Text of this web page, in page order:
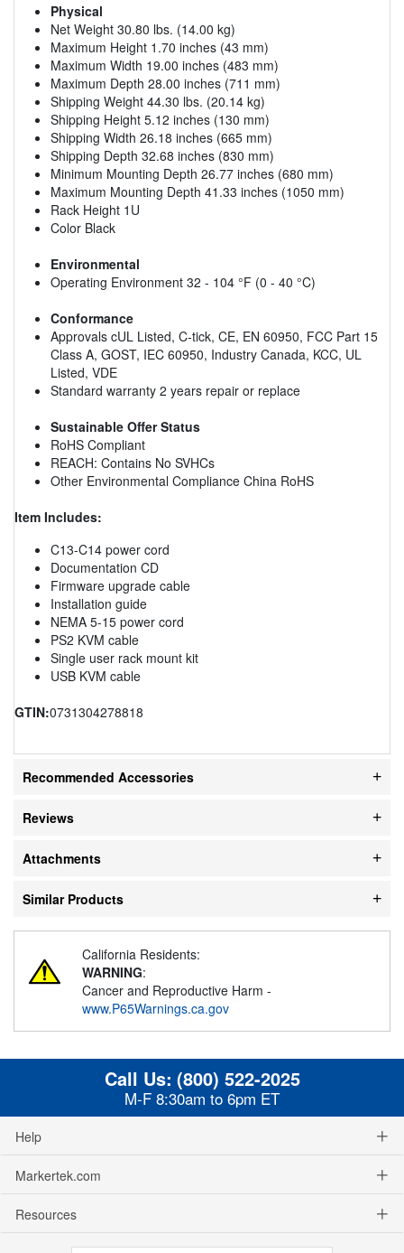
Physical
Net Weight 30.80 lbs. (14.00 kg)
Maximum Height 1.70 inches (43 mm)
Maximum Width 19.00 inches (483 mm)
Maximum Depth 28.00 inches (711 mm)
Shipping Weight 44.30 lbs. (20.14 kg)
Shipping Height 5.12 inches (130 mm)
Shipping Width 26.18 inches (665 mm)
Shipping Depth 32.68 inches (830 mm)
Minimum Mounting Depth 26.77 inches (680 mm)
Maximum Mounting Depth 41.33 inches (1050 mm)
Rack Height 1U
Color Black
Environmental
Operating Environment 32 - 104 °F (0 - 40 °C)
Conformance
Approvals cUL Listed, C-tick, CE, EN 60950, FCC Part 15
Class A, GOST, IEC 60950, Industry Canada, KCC, UL
Listed, VDE
Standard warranty 2 years repair or replace
Sustainable Offer Status
RoHS Compliant
REACH: Contains No SVHCs
Other Environmental Compliance China RoHS
Item Includes:
C13-C14 power cord
Documentation CD
Firmware upgrade cable
Installation guide
NEMA 5-15 power cord
PS2 KVM cable
Single user rack mount kit
USB KVM cable
GTIN:0731304278818
Recommended Accessories
Reviews
Attachments
Similar Products
California Residents:
WARNING:
Cancer and Reproductive Harm -
www.P65Warnings.ca.gov
Call Us: (800) 522-2025
M-F 8:30am to 6pm ET
Help
Markertek.com
Resources